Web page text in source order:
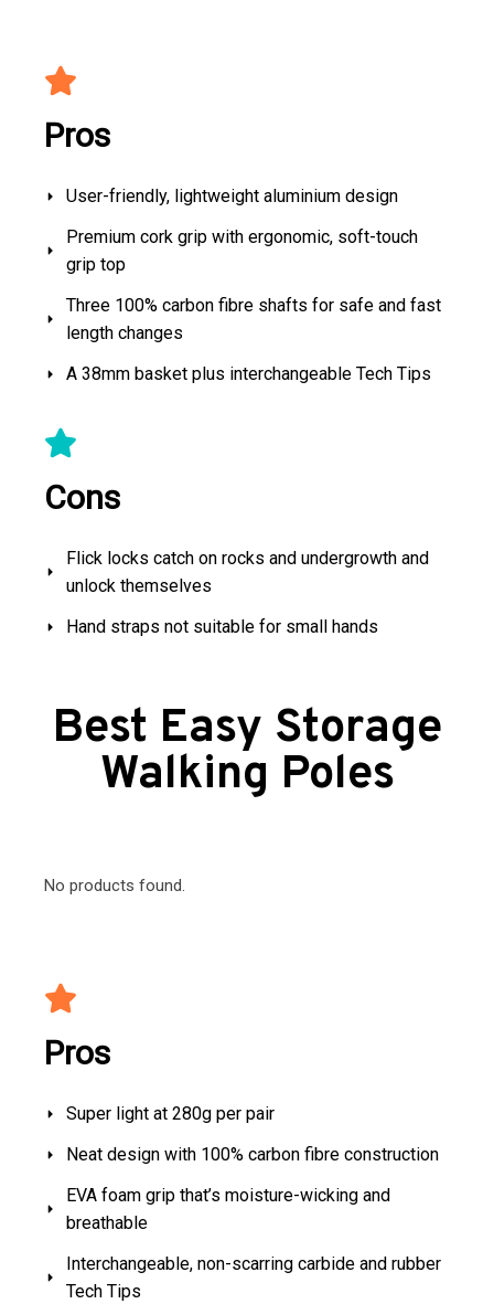
Pros
User-friendly, lightweight aluminium design
Premium cork grip with ergonomic, soft-touch
grip top
Three 100% carbon fibre shafts for safe and fast
length changes
A 38mm basket plus interchangeable Tech Tips
Cons
Flick locks catch on rocks and undergrowth and
unlock themselves
Hand straps not suitable for small hands
Best Easy Storage
Walking Poles
No products found.
Pros
Super light at 280g per pair
Neat design with 100% carbon fibre construction
EVA foam grip that’s moisture-wicking and
breathable
Interchangeable, non-scarring carbide and rubber
Tech Tips